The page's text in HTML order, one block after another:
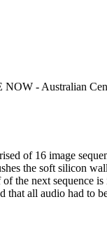
- Australian
of 16 image
the soft silicon
the next sequence
that all audio had to